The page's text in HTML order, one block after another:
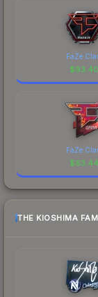
FaZe
$93.40
FaZe
$63.44
THE KIOSHIMA